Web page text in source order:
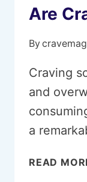
Are
By
Craving
and
a
READ